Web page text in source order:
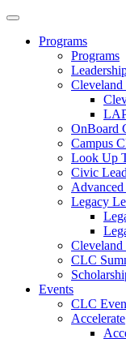
Programs
Programs
OnBoard
Campus
Look Up
Civic
Legacy
Cleveland
CLC
Events
CLC
Accelerate